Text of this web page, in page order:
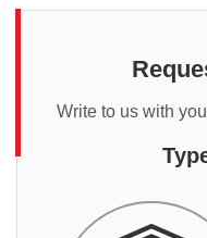
Write to us with